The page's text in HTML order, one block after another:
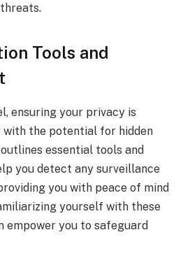
Tools and
ensuring your privacy is
with the potential for hidden
essential tools and
you detect any surveillance
you with peace of mind
yourself with these
empower you to safeguard